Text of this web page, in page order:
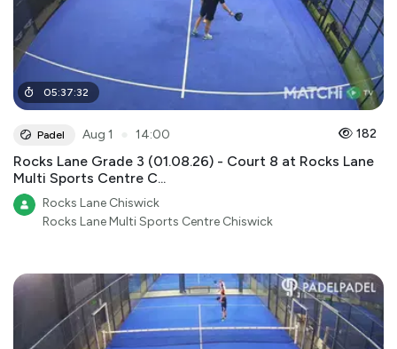
05:37:32
Padel Aug 1 14:00 182
Rocks Lane Grade 3 (01.08.26) - Court 8 at Rocks Lane
Multi Sports Centre C...
Rocks Lane Chiswick
Rocks Lane Multi Sports Centre Chiswick